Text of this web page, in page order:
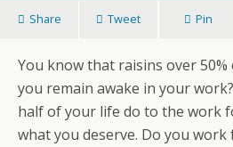
Share Tweet Pin
You know that raisins over
you remain awake in your
half of your life do to the work
what you deserve. Do you